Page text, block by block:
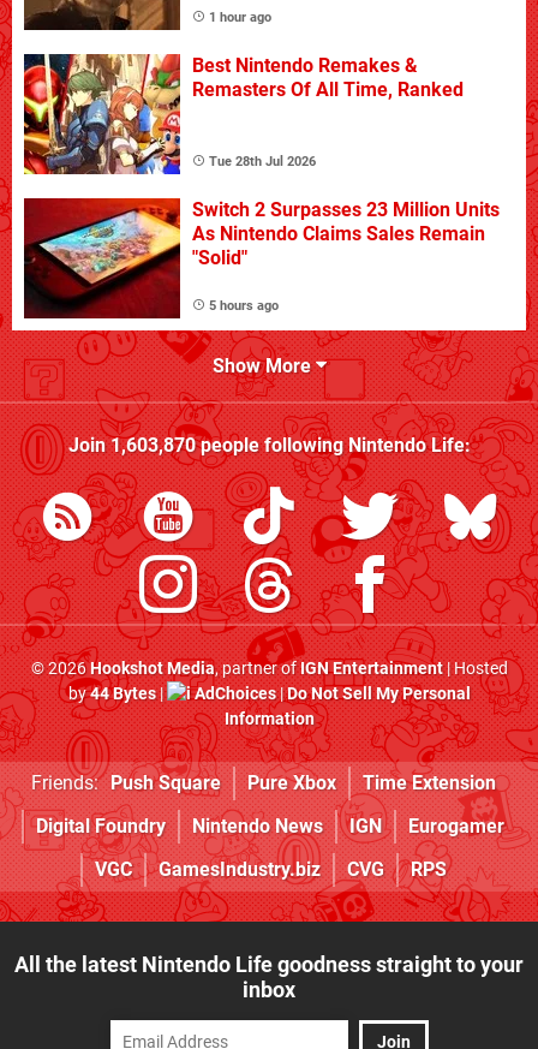
1 hour ago
Best Nintendo Remakes &
Remasters Of All Time, Ranked
Tue 28th Jul 2026
Switch 2 Surpasses 23 Million Units
As Nintendo Claims Sales Remain
"Solid"
5 hours ago
Show More
Join1,603,870people followingNintendo Life:
© 2026Hookshot Media, partner ofIGN Entertainment| Hosted
by44 Bytes| AdChoices|Do Not Sell My Personal
Information
Friends: Push Square Pure Xbox
Time Extension
Digital Foundry
Nintendo News IGN
Eurogamer
VGC
GamesIndustry.biz CVG RPS
All the latest Nintendo Life goodness straight to your
inbox